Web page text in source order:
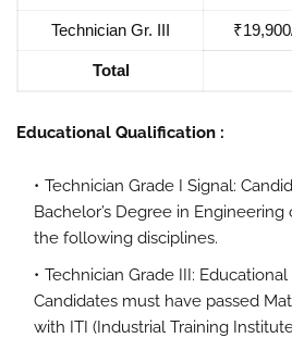
Technician Gr. III
Total
Educational Qualification :
Technician Grade I Signal:
Bachelor’s Degree in
the following disciplines.
Technician Grade III:
Candidates must have passed
with ITI (Industrial Training